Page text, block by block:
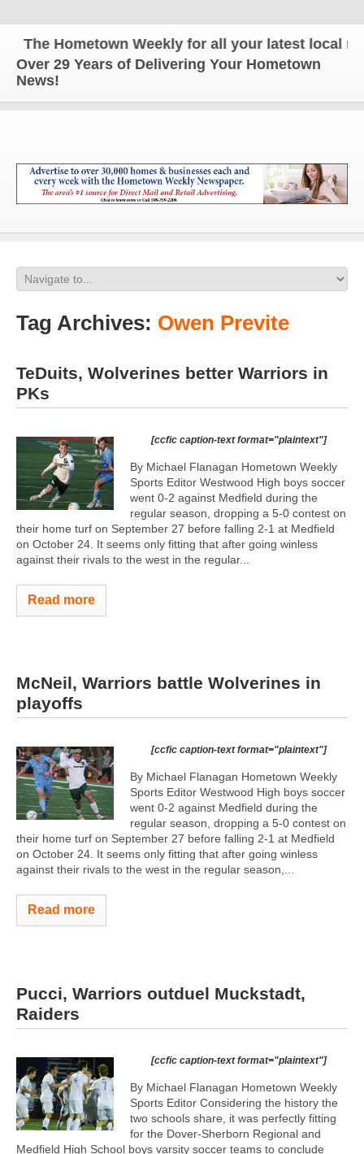
Hometown Weekly for all your latest local news
Over 29 Years of Delivering Your Hometown
News!
Tag Archives: Owen Previte
TeDuits, Wolverines better Warriors in
PKs
[ccfic caption-text format="plaintext"]
By Michael Flanagan Hometown Weekly
Sports Editor Westwood High boys soccer
went 0-2 against Medfield during the
regular season, dropping a 5-0 contest on
their home turf on September 27 before falling 2-1 at Medfield
on October 24. It seems only fitting that after going winless
against their rivals to the west in the regular...
Read more
McNeil, Warriors battle Wolverines in
playoffs
[ccfic caption-text format="plaintext"]
By Michael Flanagan Hometown Weekly
Sports Editor Westwood High boys soccer
went 0-2 against Medfield during the
regular season, dropping a 5-0 contest on
their home turf on September 27 before falling 2-1 at Medfield
on October 24. It seems only fitting that after going winless
against their rivals to the west in the regular season,...
Read more
Pucci, Warriors outduel Muckstadt,
Raiders
[ccfic caption-text format="plaintext"]
By Michael Flanagan Hometown Weekly
Sports Editor Considering the history the
two schools share, it was perfectly fitting
for the Dover-Sherborn Regional and
Medfield High School boys varsity soccer teams to conclude